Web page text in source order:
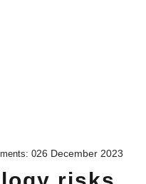
026 December 2023